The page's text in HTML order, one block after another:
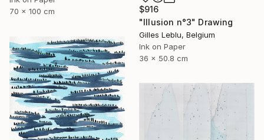
70 x 100 cm
$916
"Illusion n°3" Drawing
Gilles Leblu, Belgium
Ink on Paper
36 x 50.8 cm